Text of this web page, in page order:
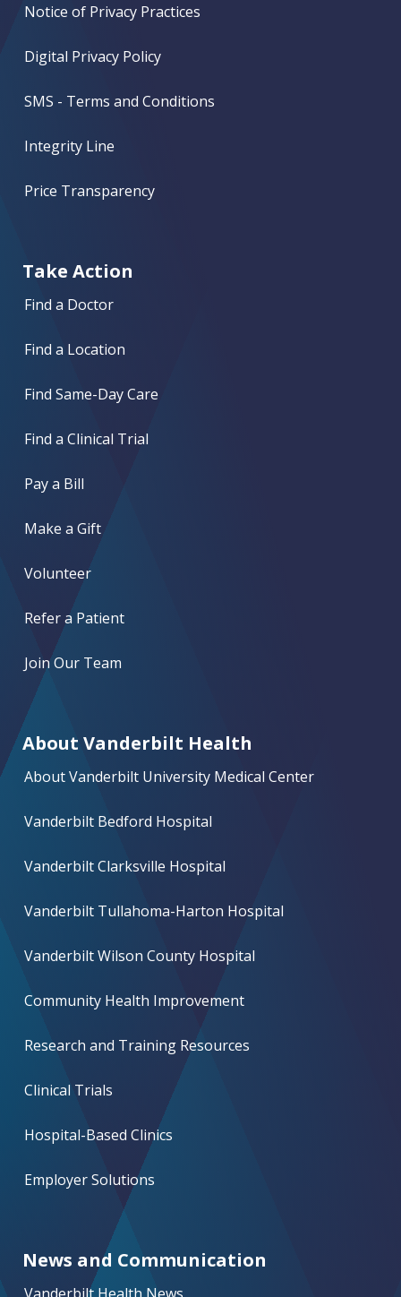
Notice of Privacy Practices
Digital Privacy Policy
SMS - Terms and Conditions
Integrity Line
Price Transparency
Take Action
Find a Doctor
Find a Location
Find Same-Day Care
Find a Clinical Trial
Pay a Bill
Make a Gift
Volunteer
Refer a Patient
Join Our Team
About Vanderbilt Health
About Vanderbilt University Medical Center
Vanderbilt Bedford Hospital
Vanderbilt Clarksville Hospital
Vanderbilt Tullahoma-Harton Hospital
Vanderbilt Wilson County Hospital
Community Health Improvement
Research and Training Resources
Clinical Trials
Hospital-Based Clinics
Employer Solutions
News and Communication